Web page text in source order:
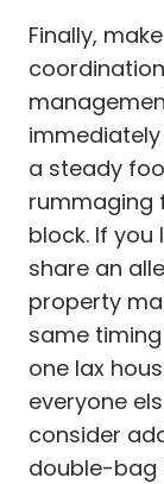
Finally,
a steady
rummaging
block. If
share an
property
same
one lax
everyone
consider
double-bag